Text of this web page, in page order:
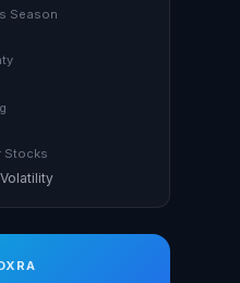
Season
Stocks